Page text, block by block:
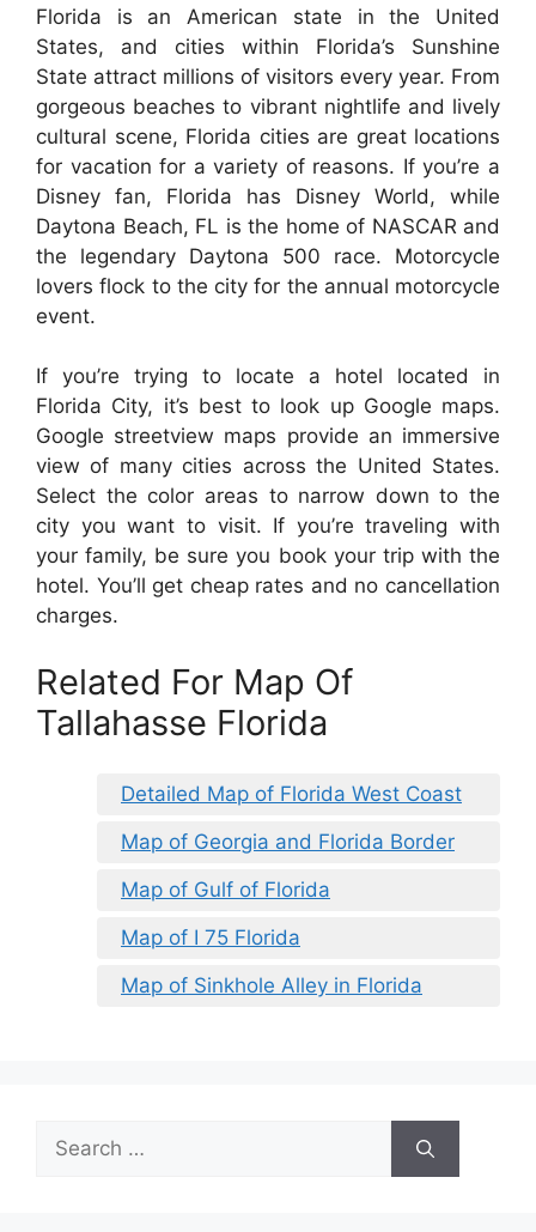
Florida is an American state in the United
States, and cities within Florida’s Sunshine
State attract millions of visitors every year. From
gorgeous beaches to vibrant nightlife and lively
cultural scene, Florida cities are great locations
for vacation for a variety of reasons. If you’re a
Disney fan, Florida has Disney World, while
Daytona Beach, FL is the home of NASCAR and
the legendary Daytona 500 race. Motorcycle
lovers flock to the city for the annual motorcycle
event.
If you’re trying to locate a hotel located in
Florida City, it’s best to look up Google maps.
Google streetview maps provide an immersive
view of many cities across the United States.
Select the color areas to narrow down to the
city you want to visit. If you’re traveling with
your family, be sure you book your trip with the
hotel. You’ll get cheap rates and no cancellation
charges.
Related For Map Of
Tallahasse Florida
Detailed Map of Florida West Coast
Map of Georgia and Florida Border
Map of Gulf of Florida
Map of I 75 Florida
Map of Sinkhole Alley in Florida
Search
for: